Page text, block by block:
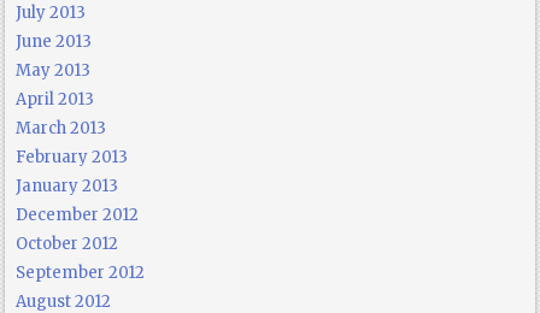
July 2013
June 2013
May 2013
April 2013
March 2013
February 2013
January 2013
December 2012
October 2012
September 2012
August 2012